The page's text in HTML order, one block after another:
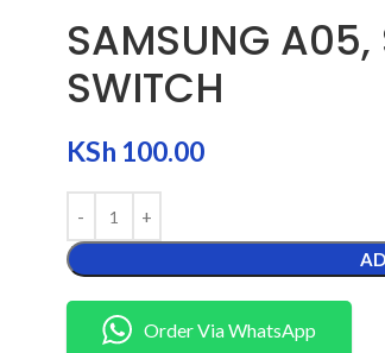
SAMSUNG
SWITCH
KSh 100.00
Order Via WhatsApp